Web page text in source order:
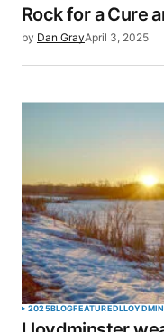
Rock for a Cure
by Dan GrayApril 3, 2025
2025BLOGFEATURED